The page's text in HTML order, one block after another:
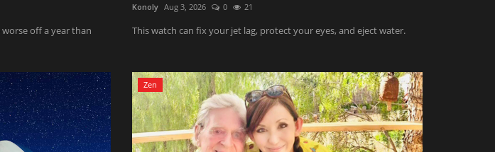
off a year than
Konoly Aug 3, 2026 0 21
This watch can fix your jet lag, protect your eyes, and eject water.
Zen